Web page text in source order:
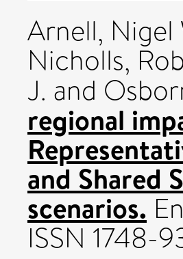
Arnell, Nigel
Nicholls,
J. and
regional
and Shared
scenarios.
ISSN 1748-